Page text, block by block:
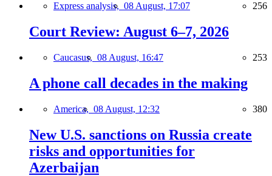
Express analysis, 08 August, 17:07 256
Court Review: August 6–7, 2026
Caucasus, 08 August, 16:47 253
A phone call decades in the making
America, 08 August, 12:32 380
New U.S. sanctions on Russia create
risks and opportunities for
Azerbaijan